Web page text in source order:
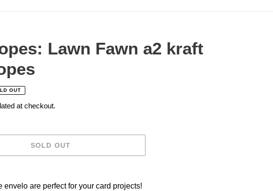
Lawn Fawn a2 kraft
OUT
at checkout.
SOLD OUT
envelo are perfect for your card projects!